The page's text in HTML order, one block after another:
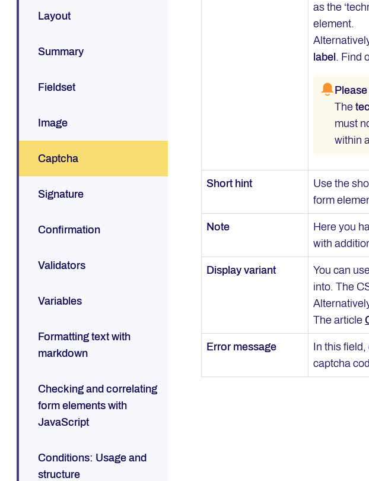
Layout
Summary
Fieldset
Image
Captcha
Signature
Confirmation
Validators
Variables
Formatting text with
markdown
Checking and correlating
form elements with
JavaScript
Conditions: Usage and
structure
as the
element.
label. Find
The
must
within
Short hint
Use the
form
Note
Here you
with
Display variant
You can
into. The
The article
Error message
In this
captcha